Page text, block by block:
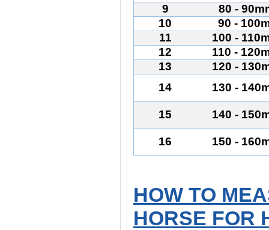
9
80 -
10
90 -
11
100 -
12
110 -
13
120 -
14
130 -
15 140 -
16 150 -
HOW TO
HORSE FOR